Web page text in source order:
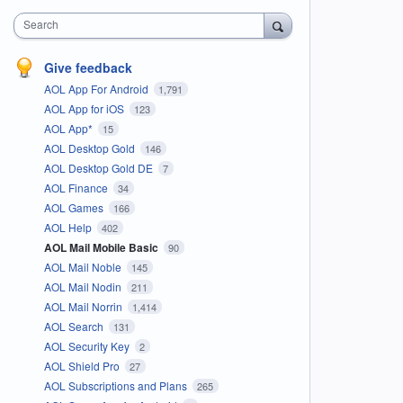
Search
Give feedback
AOL App For Android 1,791
AOL App for iOS 123
AOL App* 15
AOL Desktop Gold 146
AOL Desktop Gold DE 7
AOL Finance 34
AOL Games 166
AOL Help 402
AOL Mail Mobile Basic 90
AOL Mail Noble 145
AOL Mail Nodin 211
AOL Mail Norrin 1,414
AOL Search 131
AOL Security Key 2
AOL Shield Pro 27
AOL Subscriptions and Plans 265